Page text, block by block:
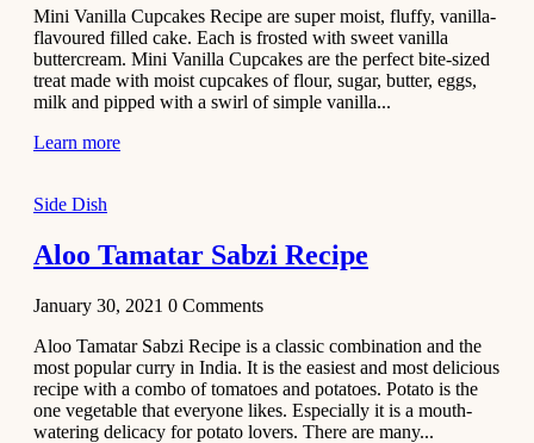
2020
Dessert
Chiroti –
Best Indian
sweets
December 2,
Soup & Starters
Creamy
Soup
Recipe
November 29,
Mini Vanilla Cupcakes Recipe are super moist, fluffy, vanilla-
flavoured filled cake. Each is frosted with sweet vanilla
buttercream. Mini Vanilla Cupcakes are the perfect bite-sized
treat made with moist cupcakes of flour, sugar, butter, eggs,
milk and pipped with a swirl of simple vanilla...
Learn more
Side Dish
Aloo Tamatar Sabzi Recipe
January 30, 2021 0 Comments
Aloo Tamatar Sabzi Recipe is a classic combination and the
most popular curry in India. It is the easiest and most delicious
recipe with a combo of tomatoes and potatoes. Potato is the
one vegetable that everyone likes. Especially it is a mouth-
watering delicacy for potato lovers. There are many...